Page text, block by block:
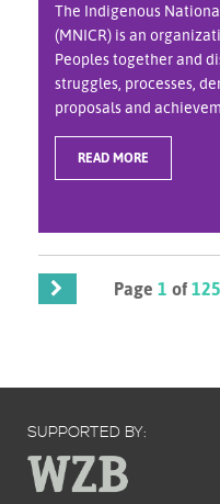
The Indigenous
(MNICR) is an
Peoples together and
struggles, processes,
proposals and
READ MORE
Page1 of125
SUPPORTED BY: